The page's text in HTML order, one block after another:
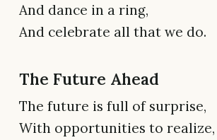
And dance in a ring,
And celebrate all that we do.
The Future Ahead
The future is full of surprise,
With opportunities to realize,